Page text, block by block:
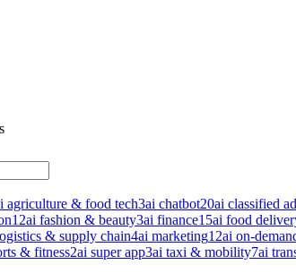
agriculture & food tech3ai chatbot20ai classified
12ai fashion & beauty3ai finance15ai food
& supply chain4ai marketing12ai on-
& fitness2ai super app3ai taxi & mobility7ai